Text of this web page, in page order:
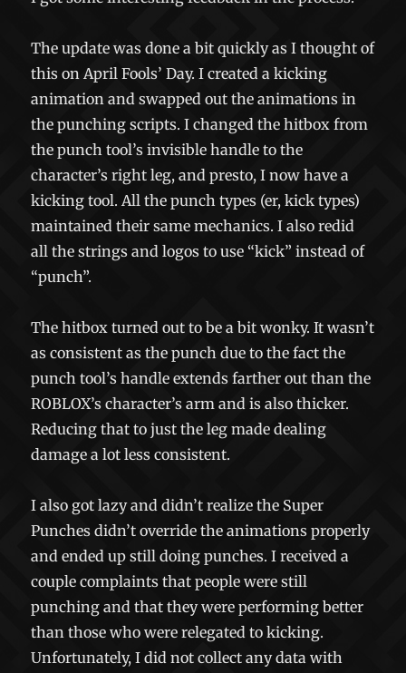
The update was done a bit quickly as I thought of
this on April Fools’ Day. I created a kicking
animation and swapped out the animations in
the punching scripts. I changed the hitbox from
the punch tool’s invisible handle to the
character’s right leg, and presto, I now have a
kicking tool. All the punch types (er, kick types)
maintained their same mechanics. I also redid
all the strings and logos to use “kick” instead of
“punch”.
The hitbox turned out to be a bit wonky. It wasn’t
as consistent as the punch due to the fact the
punch tool’s handle extends farther out than the
ROBLOX’s character’s arm and is also thicker.
Reducing that to just the leg made dealing
damage a lot less consistent.
I also got lazy and didn’t realize the Super
Punches didn’t override the animations properly
and ended up still doing punches. I received a
couple complaints that people were still
punching and that they were performing better
than those who were relegated to kicking.
Unfortunately, I did not collect any data with